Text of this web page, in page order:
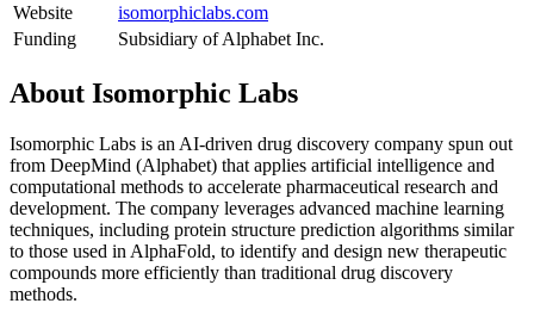
Website
isomorphiclabs.com
Funding
Subsidiary of Alphabet Inc.
About Isomorphic Labs
Isomorphic Labs is an AI-driven drug discovery company spun out
from DeepMind (Alphabet) that applies artificial intelligence and
computational methods to accelerate pharmaceutical research and
development. The company leverages advanced machine learning
techniques, including protein structure prediction algorithms similar
to those used in AlphaFold, to identify and design new therapeutic
compounds more efficiently than traditional drug discovery
methods.